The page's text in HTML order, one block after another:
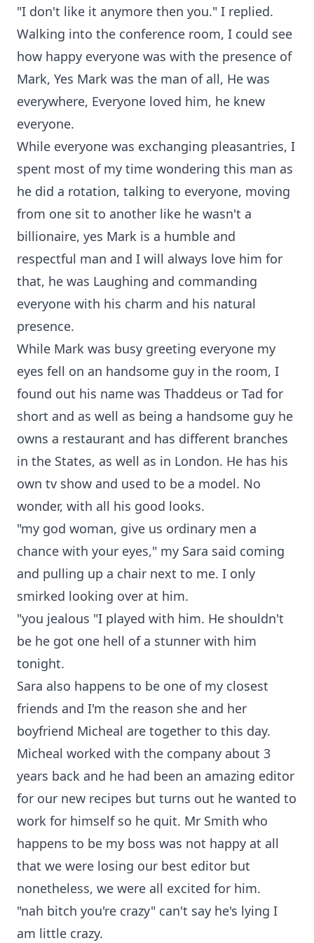
"I don't like it anymore then you." I replied.
Walking into the conference room, I could see
how happy everyone was with the presence of
Mark, Yes Mark was the man of all, He was
everywhere, Everyone loved him, he knew
everyone.
While everyone was exchanging pleasantries, I
spent most of my time wondering this man as
he did a rotation, talking to everyone, moving
from one sit to another like he wasn't a
billionaire, yes Mark is a humble and
respectful man and I will always love him for
that, he was Laughing and commanding
everyone with his charm and his natural
presence.
While Mark was busy greeting everyone my
eyes fell on an handsome guy in the room, I
found out his name was Thaddeus or Tad for
short and as well as being a handsome guy he
owns a restaurant and has different branches
in the States, as well as in London. He has his
own tv show and used to be a model. No
wonder, with all his good looks.
"my god woman, give us ordinary men a
chance with your eyes," my Sara said coming
and pulling up a chair next to me. I only
smirked looking over at him.
"you jealous "I played with him. He shouldn't
be he got one hell of a stunner with him
tonight.
Sara also happens to be one of my closest
friends and I'm the reason she and her
boyfriend Micheal are together to this day.
Micheal worked with the company about 3
years back and he had been an amazing editor
for our new recipes but turns out he wanted to
work for himself so he quit. Mr Smith who
happens to be my boss was not happy at all
that we were losing our best editor but
nonetheless, we were all excited for him.
"nah bitch you're crazy" can't say he's lying I
am little crazy.